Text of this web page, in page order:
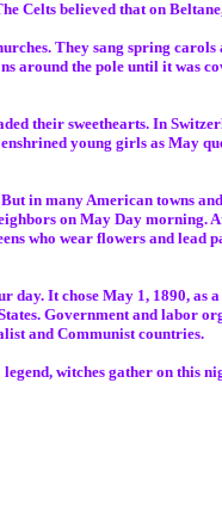
Celts believed that on
They sang spring
around the pole until it was
their sweethearts. In
young girls as May
in many American towns
on May Day morning.
who wear flowers and lead
day. It chose May 1, 1890, as
Government and labor
and Communist countries.
witches gather on this